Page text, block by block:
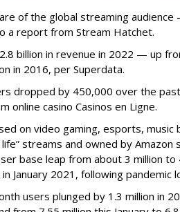
of the global streaming
a report from Stream Hatchet.
billion in revenue in 2022 — up
in 2016, per Superdata.
dropped by 450,000 over the
online casino Casinos en Ligne.
on video gaming, esports, music
streams and owned by Amazon
base leap from about 3 million to
January 2021, following pandemic
users plunged by 1.3 million in